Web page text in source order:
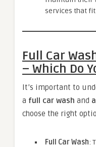
services that
Full Car
– Which Do
It’s important to
a full car wash and
choose the right
Full Car Wash: